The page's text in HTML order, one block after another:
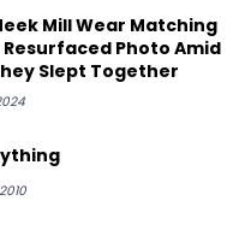
Lamar beef, as well as
from the headlines that
was fortunate enough to
at the time around
being able to share his
so slightly. Having the
indirectly about what he
out/revisiting grows his
Mill Wear Matching
Photo Amid
Slept Together